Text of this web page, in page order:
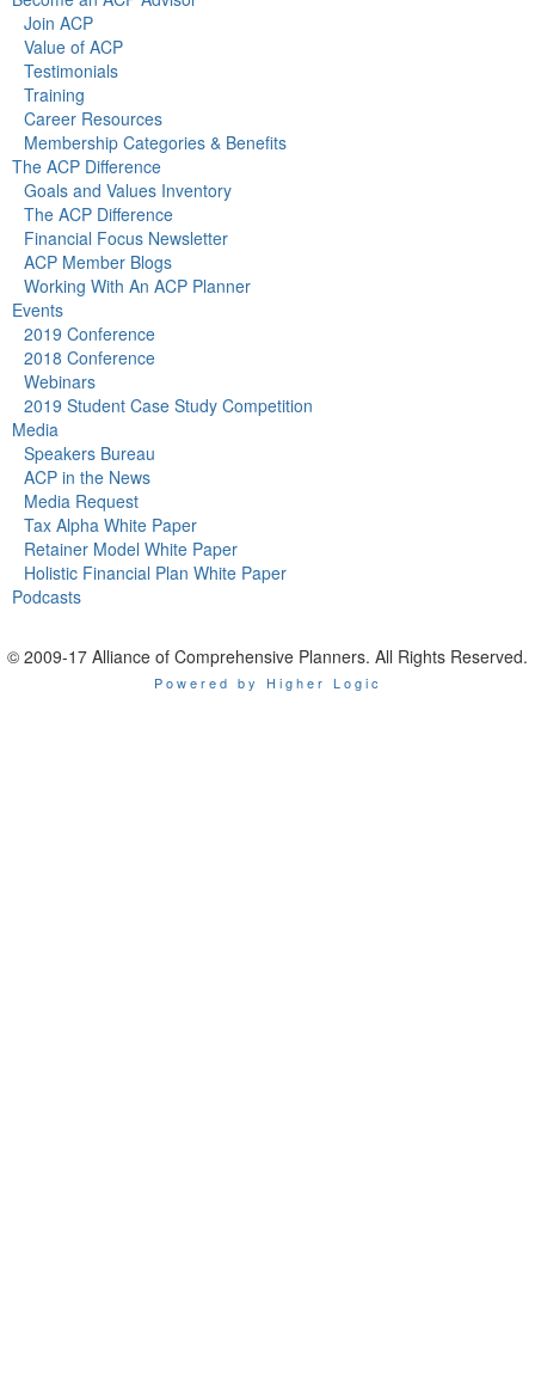
Join ACP
Value of ACP
Testimonials
Training
Career Resources
Membership Categories & Benefits
The ACP Difference
Goals and Values Inventory
The ACP Difference
Financial Focus Newsletter
ACP Member Blogs
Working With An ACP Planner
Events
2019 Conference
2018 Conference
Webinars
2019 Student Case Study Competition
Media
Speakers Bureau
ACP in the News
Media Request
Tax Alpha White Paper
Retainer Model White Paper
Holistic Financial Plan White Paper
Podcasts
© 2009-17 Alliance of Comprehensive Planners. All Rights Reserved.
Powered by Higher Logic